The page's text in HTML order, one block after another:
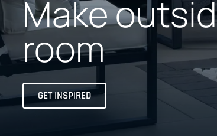
Make
room
GET INSPIRED